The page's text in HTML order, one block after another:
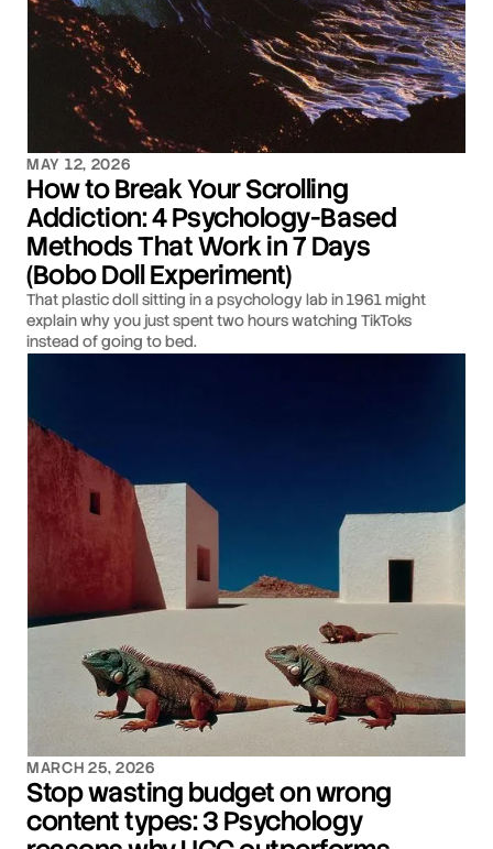
MAY 12, 2026
How to Break Your Scrolling
Addiction: 4 Psychology-Based
Methods That Work in 7 Days
(Bobo Doll Experiment)
That plastic doll sitting in a psychology lab in 1961 might
explain why you just spent two hours watching TikToks
instead of going to bed.
MARCH 25, 2026
Stop wasting budget on wrong
content types: 3 Psychology